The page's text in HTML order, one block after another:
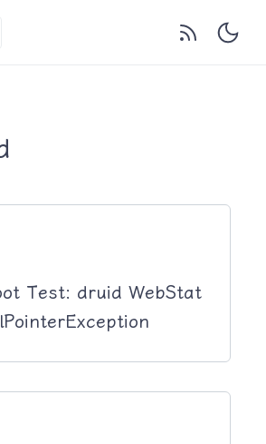
Test: druid WebStat